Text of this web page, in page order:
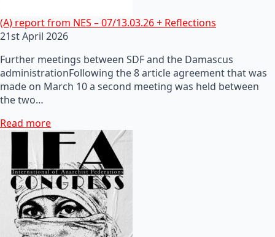
(A) report from NES – 07/13.03.26 + Reflections
21st April 2026
Further meetings between SDF and the Damascus
administrationFollowing the 8 article agreement that was
made on March 10 a second meeting was held between
the two…
Read more